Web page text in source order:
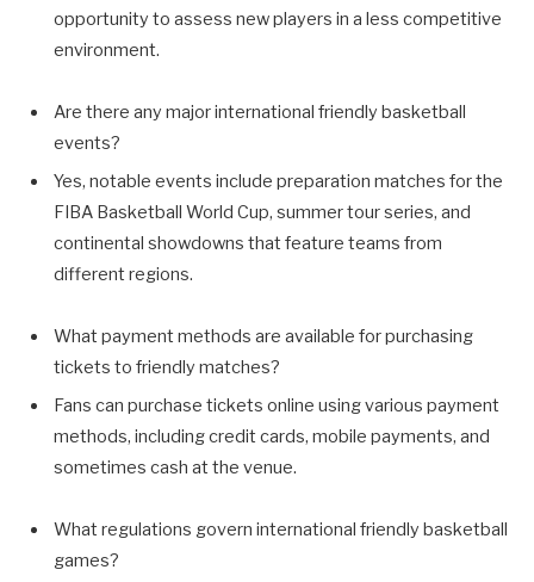
opportunity to assess new players in a less competitive
environment.
Are there any major international friendly basketball
events?
Yes, notable events include preparation matches for the
FIBA Basketball World Cup, summer tour series, and
continental showdowns that feature teams from
different regions.
What payment methods are available for purchasing
tickets to friendly matches?
Fans can purchase tickets online using various payment
methods, including credit cards, mobile payments, and
sometimes cash at the venue.
What regulations govern international friendly basketball
games?